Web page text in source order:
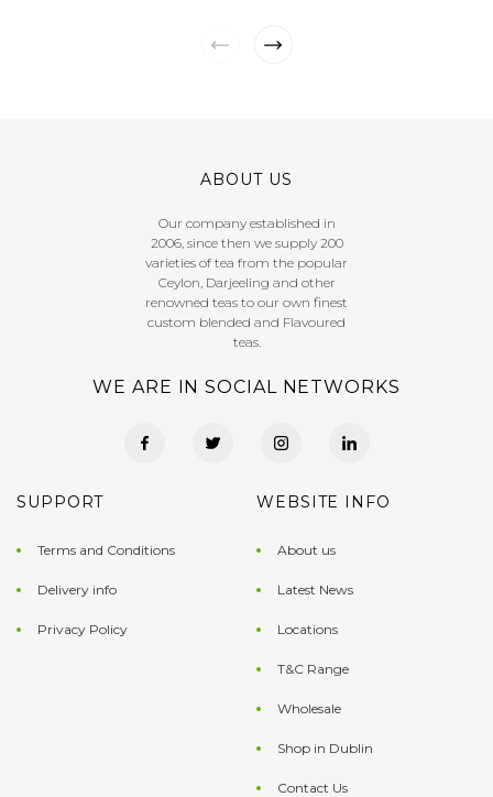
ABOUT US
Our company established in
2006, since then we supply 200
varieties of tea from the popular
Ceylon, Darjeeling and other
renowned teas to our own finest
custom blended and Flavoured
teas.
WE ARE IN SOCIAL NETWORKS
SUPPORT
Terms and Conditions
Delivery info
Privacy Policy
WEBSITE INFO
About us
Latest News
Locations
T&C Range
Wholesale
Shop in Dublin
Contact Us